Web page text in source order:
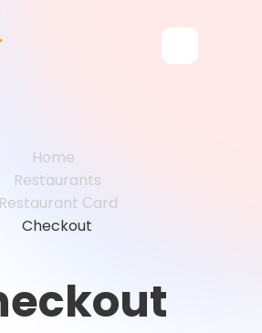
Home
Restaurants
Restaurant Сard
Checkout